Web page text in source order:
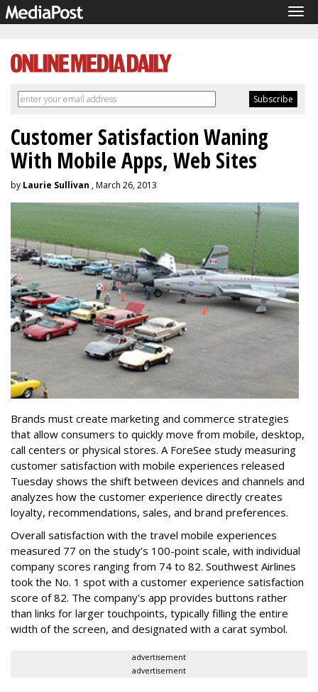
Customer Satisfaction Waning
With Mobile Apps, Web Sites
by Laurie Sullivan , March 26, 2013
Brands must create marketing and commerce strategies
that allow consumers to quickly move from mobile, desktop,
call centers or physical stores. A ForeSee study measuring
customer satisfaction with mobile experiences released
Tuesday shows the shift between devices and channels and
analyzes how the customer experience directly creates
loyalty, recommendations, sales, and brand preferences.
Overall satisfaction with the travel mobile experiences
measured 77 on the study’s 100-point scale, with individual
company scores ranging from 74 to 82. Southwest Airlines
took the No. 1 spot with a customer experience satisfaction
score of 82. The company's app provides buttons rather
than links for larger touchpoints, typically filling the entire
width of the screen, and designated with a carat symbol.
advertisement
advertisement